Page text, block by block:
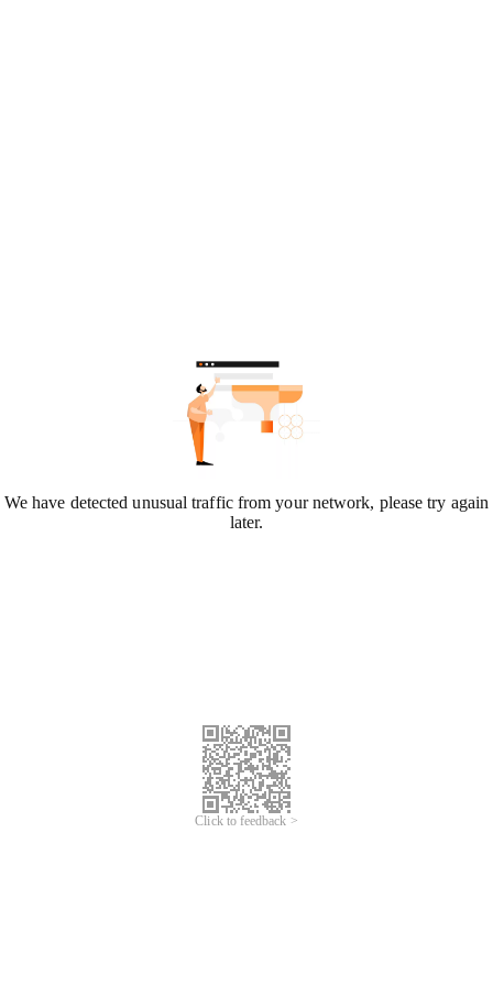
We have detected unusual traffic from your network, please try again
later.
Click to feedback >